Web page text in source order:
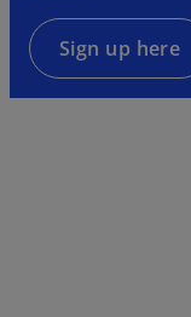
Sign up here